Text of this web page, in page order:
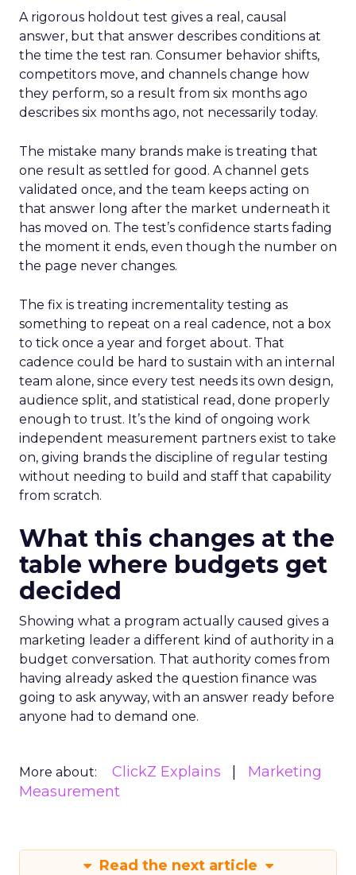
A rigorous holdout test gives a real, causal
answer, but that answer describes conditions at
the time the test ran. Consumer behavior shifts,
competitors move, and channels change how
they perform, so a result from six months ago
describes six months ago, not necessarily today.
The mistake many brands make is treating that
one result as settled for good. A channel gets
validated once, and the team keeps acting on
that answer long after the market underneath it
has moved on. The test’s confidence starts fading
the moment it ends, even though the number on
the page never changes.
The fix is treating incrementality testing as
something to repeat on a real cadence, not a box
to tick once a year and forget about. That
cadence could be hard to sustain with an internal
team alone, since every test needs its own design,
audience split, and statistical read, done properly
enough to trust. It’s the kind of ongoing work
independent measurement partners exist to take
on, giving brands the discipline of regular testing
without needing to build and staff that capability
from scratch.
What this changes at the
table where budgets get
decided
Showing what a program actually caused gives a
marketing leader a different kind of authority in a
budget conversation. That authority comes from
having already asked the question finance was
going to ask anyway, with an answer ready before
anyone had to demand one.
More about: ClickZ Explains
Marketing
Measurement
Read the next article